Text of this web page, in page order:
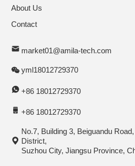
About Us
Contact
market01@amila-tech.com
yml18012729370
+86 18012729370
+86 18012729370
No.7, Building 3, Beiguandu
District,
Suzhou City, Jiangsu Province,